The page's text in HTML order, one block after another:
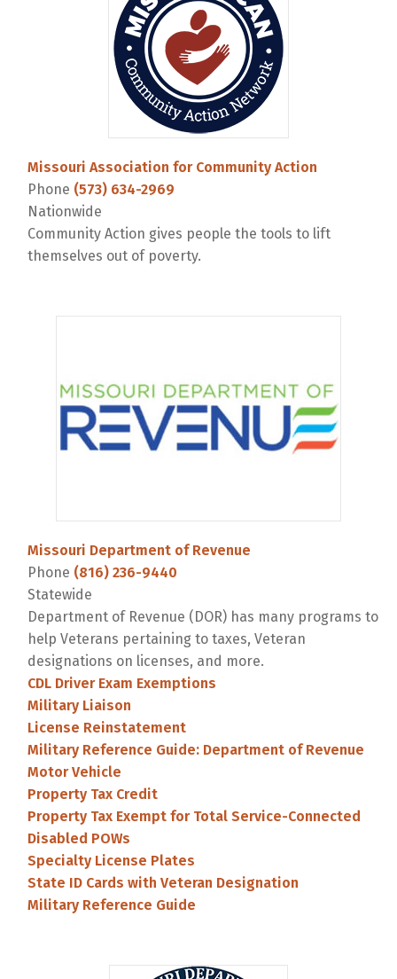
Missouri Association for Community Action
Phone (573) 634-2969
Nationwide
Community Action gives people the tools to lift
themselves out of poverty.
Missouri Department of Revenue
Phone (816) 236-9440
Statewide
Department of Revenue (DOR) has many programs to
help Veterans pertaining to taxes, Veteran
designations on licenses, and more.
CDL Driver Exam Exemptions
Military Liaison
License Reinstatement
Military Reference Guide: Department of Revenue
Motor Vehicle
Property Tax Credit
Property Tax Exempt for Total Service-Connected
Disabled POWs
Specialty License Plates
State ID Cards with Veteran Designation
Military Reference Guide